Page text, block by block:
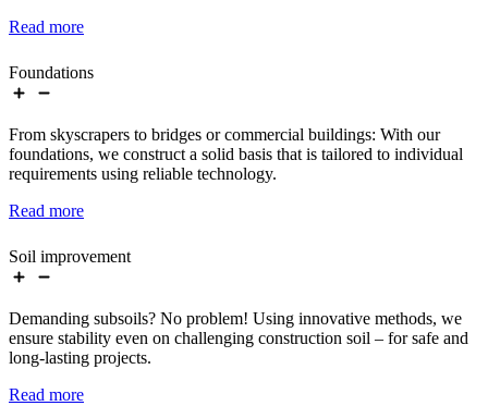
Read more
Foundations
From skyscrapers to bridges or commercial buildings: With our
foundations, we construct a solid basis that is tailored to individual
requirements using reliable technology.
Read more
Soil improvement
Demanding subsoils? No problem! Using innovative methods, we
ensure stability even on challenging construction soil – for safe and
long-lasting projects.
Read more